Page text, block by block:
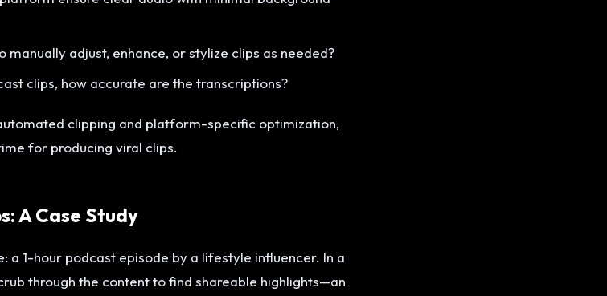
manually adjust, enhance, or stylize clips as needed?
clips, how accurate are the transcriptions?
clipping and platform-specific optimization,
for producing viral clips.
A Case Study
a 1-hour podcast episode by a lifestyle influencer. In a
through the content to find shareable highlights—an